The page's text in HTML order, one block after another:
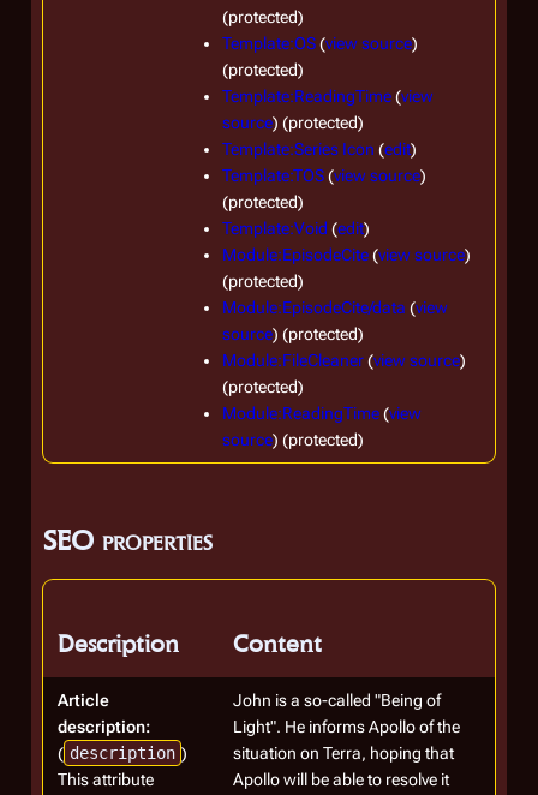
(protected)
Template:OS(view source)
(protected)
Template:ReadingTime(view
source) (protected)
Template:Series Icon (edit)
Template:TOS(view source)
(protected)
Template:Void (edit)
Module:EpisodeCite(view source)
(protected)
Module:EpisodeCite/data (view
source) (protected)
Module:FileCleaner(view source)
(protected)
Module:ReadingTime(view
source) (protected)
SEO properties
Description Content
Article
description:
( description )
This attribute
John is a so-called "Being of
Light". He informs Apollo of the
situation on Terra, hoping that
Apollo will be able to resolve it